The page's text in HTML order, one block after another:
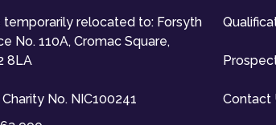
temporarily relocated to: Forsyth
No. 110A, Cromac Square,
8LA
No. NIC100241
Contact